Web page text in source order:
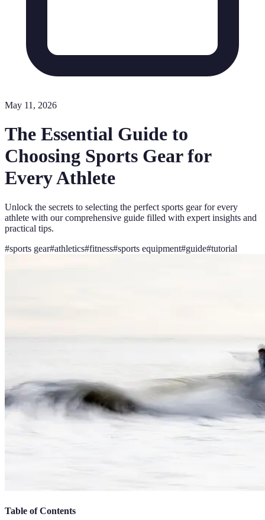
May 11, 2026
The Essential Guide to
Choosing Sports Gear for
Every Athlete
Unlock the secrets to selecting the perfect sports gear for every
athlete with our comprehensive guide filled with expert insights and
practical tips.
#sports gear#athletics#fitness#sports equipment#guide#tutorial
Table of Contents